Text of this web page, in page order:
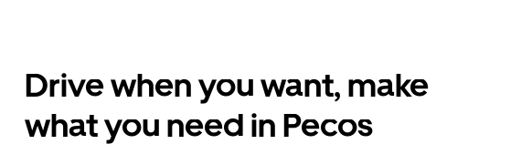
Drive when you want, make
what you need in Pecos